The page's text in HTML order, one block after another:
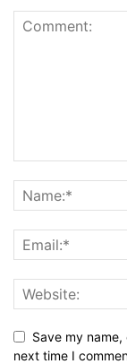
Save my
next time I